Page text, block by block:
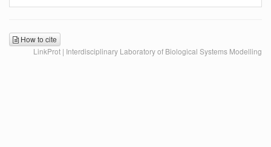
How to cite
LinkProt | Interdisciplinary Laboratory of Biological Systems Modelling